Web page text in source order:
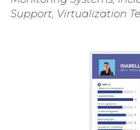
Support, Virtualization